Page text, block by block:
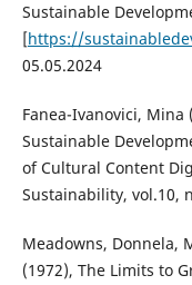
Sustainable
[https://
05.05.2024
Fanea-Ivanovici,
Sustainable
of Cultural Content
Sustainability, vol.10,
Meadowns, Donnela,
(1972), The Limits to